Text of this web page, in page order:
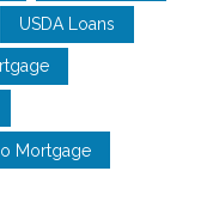
USDA Loans
Mortgage